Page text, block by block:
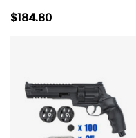
$184.80